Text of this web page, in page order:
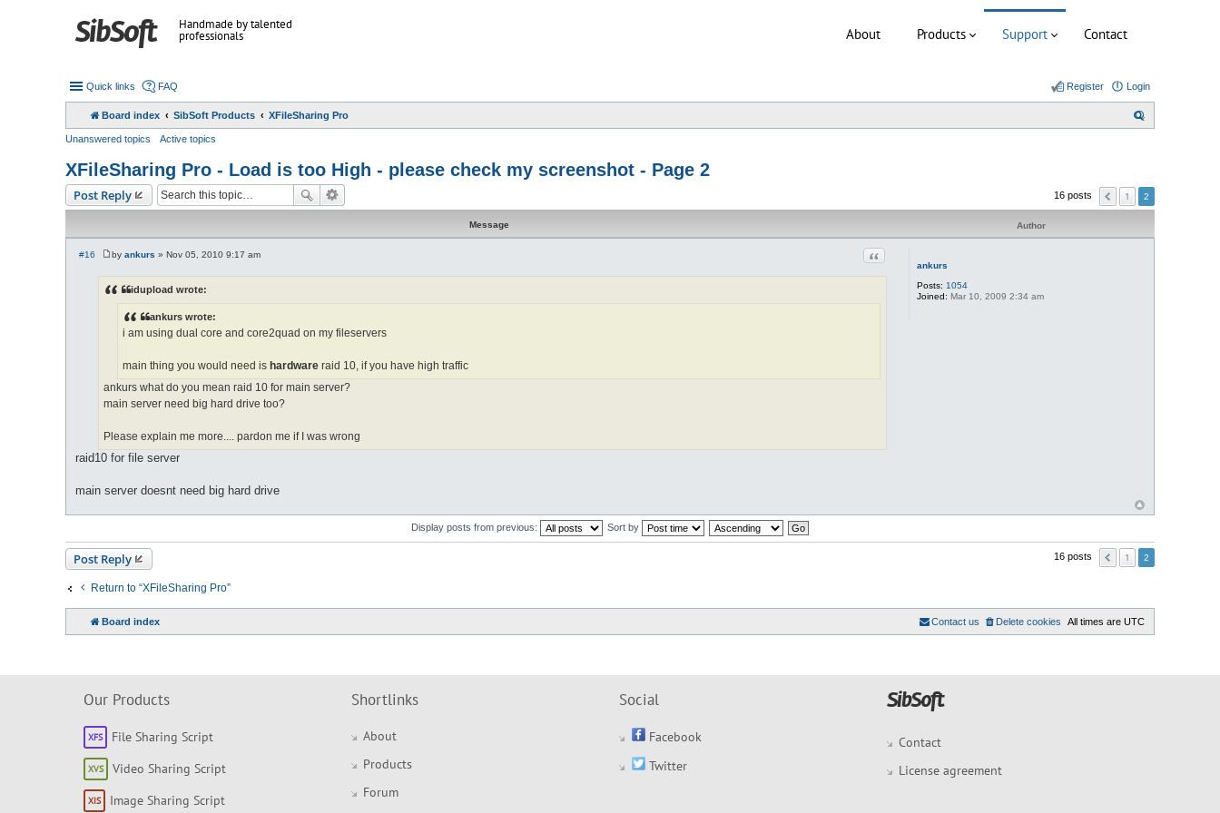
Handmade by talented
professionals About Products Support Contact
Quick links FAQ Login
Register
Board index SibSoft Products XFileSharing Pro
c
Unanswered topics Active topics
XFileSharing Pro - Load is too High - please check my screenshot - Page 2
Post Reply 16 posts 1 2
Message Author
ankurs
Posts: 1054
Joined: Mar 10, 2009 2:34 am
Quote
#16
P
s
t
by ankurs » Nov 05, 2010 9:17 am
idupload wrote:
ankurs wrote:
i am using dual core and core2quad on my fileservers
main thing you would need is hardware raid 10, if you have high traffic
ankurs what do you mean raid 10 for main server?
main server need big hard drive too?
Please explain me more.... pardon me if I was wrong
raid10 for file server
main server doesnt need big hard drive
Display posts from previous: Sort by
Post Reply 16 posts 1 2
Return to “XFileSharing Pro”
Board index All times are UTC
Delete cookies
Contact us
Our Products
File Sharing Script
Video Sharing Script
Image Sharing Script
Shortlinks
About
Products
Forum
Social
Facebook
Twitter
Contact
License agreement